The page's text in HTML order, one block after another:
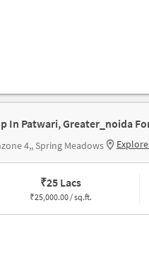
In Patwari, Greater_noida
4,, Spring Meadows
₹25 Lacs
₹25,000.00 / sq.ft.